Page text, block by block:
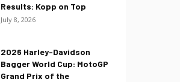
Results: Kopp on Top
July 8, 2026
2026 Harley-Davidson
Bagger World Cup: MotoGP
Grand Prix of the